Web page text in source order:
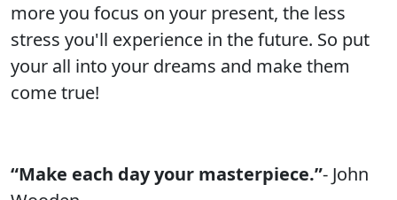
more you focus on your present, the less
stress you'll experience in the future. So put
your all into your dreams and make them
come true!
“Make each day your masterpiece.”- John